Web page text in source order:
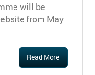
will be
from May
Read More